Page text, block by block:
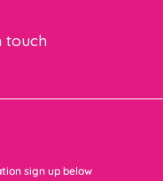
touch
sign up below